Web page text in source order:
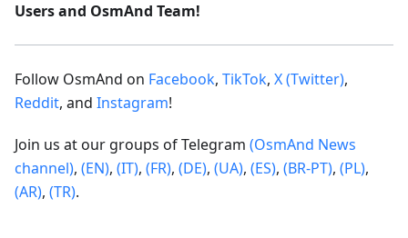
Users and OsmAnd Team!
Follow OsmAnd on Facebook, TikTok, X (Twitter),
Reddit, and Instagram!
Join us at our groups of Telegram (OsmAnd News
channel), (EN), (IT), (FR), (DE), (UA), (ES), (BR-PT), (PL),
(AR), (TR).